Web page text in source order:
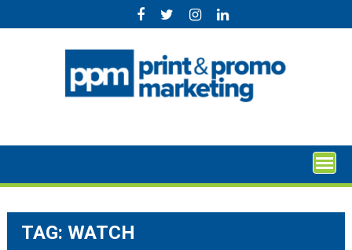
to
TAG:WATCH